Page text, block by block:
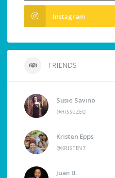
Instagram
FRIENDS
Susie Savino
@HISSUZEQ
Kristen Epps
@KRISTEN7
Juan B.